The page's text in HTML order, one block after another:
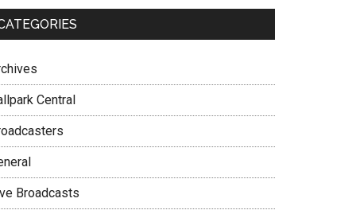
Central
Broadcasts